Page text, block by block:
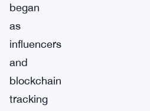
began
as
influencers
and
blockchain
tracking